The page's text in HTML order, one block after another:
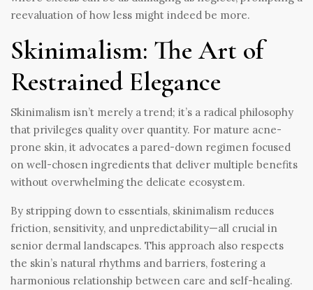
reevaluation of how less might indeed be more.
Skinimalism: The Art of
Restrained Elegance
Skinimalism isn’t merely a trend; it’s a radical philosophy
that privileges quality over quantity. For mature acne-
prone skin, it advocates a pared-down regimen focused
on well-chosen ingredients that deliver multiple benefits
without overwhelming the delicate ecosystem.
By stripping down to essentials, skinimalism reduces
friction, sensitivity, and unpredictability—all crucial in
senior dermal landscapes. This approach also respects
the skin’s natural rhythms and barriers, fostering a
harmonious relationship between care and self-healing.